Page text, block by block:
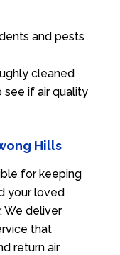
and pests
cleaned
see if air quality
Hills
for keeping
your loved
We deliver
that
return air